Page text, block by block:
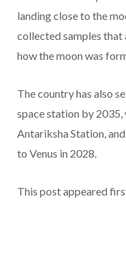
landing close to the
collected samples that
how the moon was
The country has also
space station by
Antariksha Station,
to Venus in 2028.
This post appeared